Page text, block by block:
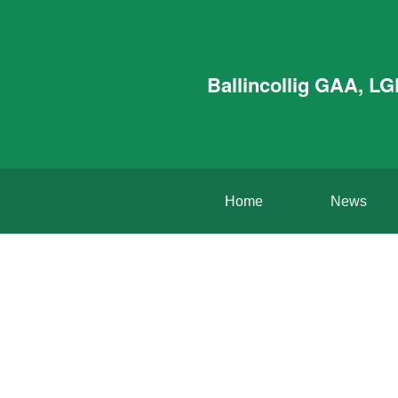
Ballincollig GAA,
Home News